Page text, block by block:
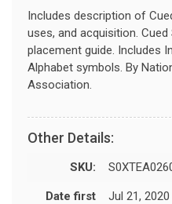
Includes description of
uses, and acquisition.
placement guide. Includes
Alphabet symbols. By
Association.
Other Details:
SKU:
Date first
Jul 21, 2020